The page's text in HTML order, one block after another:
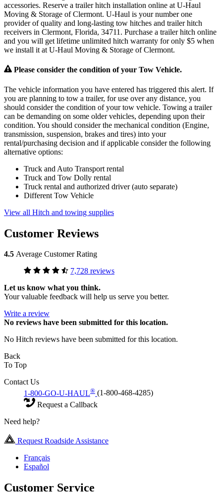
accessories. Reserve a trailer hitch installation online at U-Haul
Moving & Storage of Clermont. U-Haul is your number one
provider of quality and long-lasting tow hitches and trailer hitch
receivers in Clermont, Florida, 34711. Purchase a trailer hitch online
and you will get lifetime unlimited hitch warranty for only $5 when
we install it at U-Haul Moving & Storage of Clermont.
Please consider the condition of your Tow Vehicle.
The vehicle information you have entered has triggered this alert. If
you are planning to tow a trailer, for use over any distance, you
should consider the condition of your tow vehicle. Towing a trailer
can be demanding on some older vehicles, depending upon their
condition. You should consider the mechanical condition (Engine,
transmission, suspension, brakes and tires) into your
rental/purchasing decision and if applicable consider the following
alternative options:
Truck and Auto Transport rental
Truck and Tow Dolly rental
Truck rental and authorized driver (auto separate)
Different Tow Vehicle
View all Hitch and towing supplies
Customer Reviews
4.5 Average Customer Rating
7,728 reviews
Let us know what you think.
Your valuable feedback will help us serve you better.
Write a review
No reviews have been submitted for this location.
No Hitch reviews have been submitted for this location.
Back
To Top
Contact Us
1-800-GO-U-HAUL® (1-800-468-4285)
Request a Callback
Need help?
Request Roadside Assistance
Français
Español
Customer Service